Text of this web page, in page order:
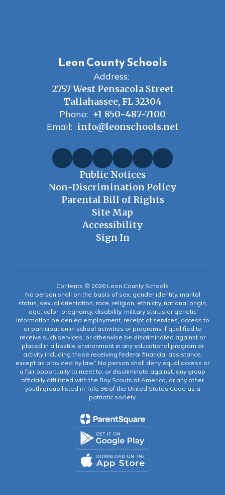
Leon County Schools
Address:
2757 West Pensacola Street
Tallahassee, FL 32304
Phone: +1 850-487-7100
Email: info@leonschools.net
Public Notices
Non-Discrimination Policy
Parental Bill of Rights
Site Map
Accessibility
Sign In
Contents © 2026 Leon County Schools
No person shall on the basis of sex, gender identity, marital
status, sexual orientation, race, religion, ethnicity, national origin,
age, color, pregnancy, disability, military status or genetic
information be denied employment, receipt of services, access to
or participation in school activities or programs if qualified to
receive such services, or otherwise be discriminated against or
placed in a hostile environment in any educational program or
activity including those receiving federal financial assistance,
except as provided by law.” No person shall deny equal access or
a fair opportunity to meet to, or discriminate against, any group
officially affiliated with the Boy Scouts of America, or any other
youth group listed in Title 36 of the United States Code as a
patriotic society.